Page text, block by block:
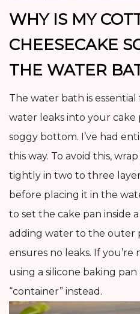
WHY IS MY
CHEESECAKE
THE WATER
The water bath is
water leaks into your cake
soggy bottom. I’ve had
this way. To avoid this,
tightly in two to three
before placing it in the
to set the cake pan inside
adding water to the outer
ensures no leaks. If
using a silicone baking
“container” instead.